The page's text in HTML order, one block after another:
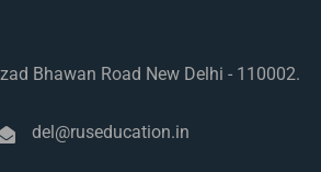
Bhawan Road New Delhi - 110002.
del@ruseducation.in